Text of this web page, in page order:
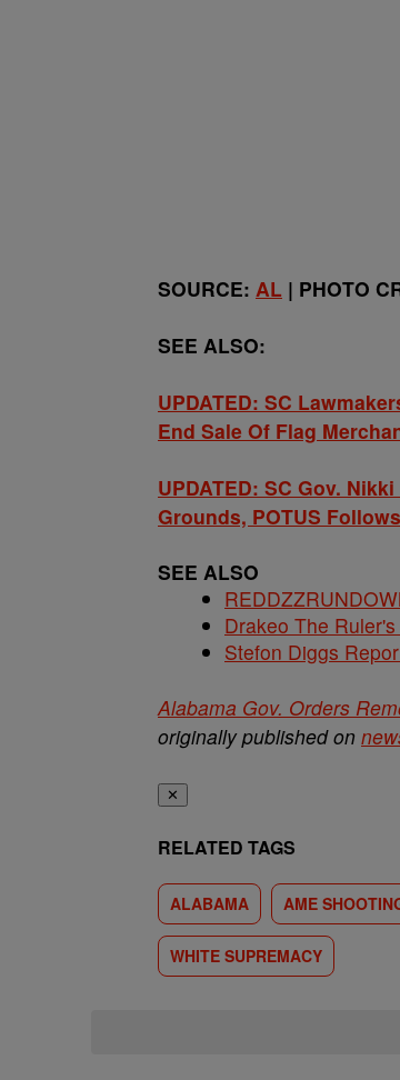
SOURCE: AL | PHOTO
SEE ALSO:
UPDATED: SC
End Sale Of Flag
UPDATED: SC Gov.
Grounds, POTUS
SEE ALSO
Drakeo The
Stefon Diggs
Alabama Gov. Orders
originally published on
✕
RELATED TAGS
ALABAMA AME
WHITE SUPREMACY